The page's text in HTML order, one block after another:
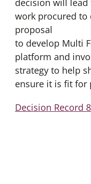
decision will
work procured to
proposal
to develop Multi
platform and
strategy to help
ensure it is fit for
Decision Record